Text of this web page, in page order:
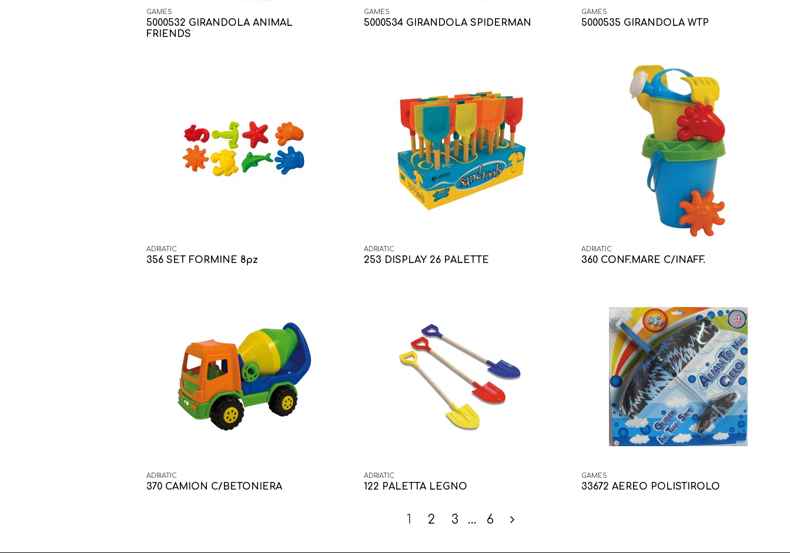
GAMES
5000532 GIRANDOLA ANIMAL
FRIENDS
GAMES
5000534 GIRANDOLA SPIDERMAN
GAMES
5000535 GIRANDOLA WTP
ADRIATIC
356 SET FORMINE 8pz
ADRIATIC
253 DISPLAY 26 PALETTE
ADRIATIC
360 CONF.MARE C/INAFF.
ADRIATIC
370 CAMION C/BETONIERA
ADRIATIC
122 PALETTA LEGNO
GAMES
33672 AEREO POLISTIROLO
1 2 3 … 6